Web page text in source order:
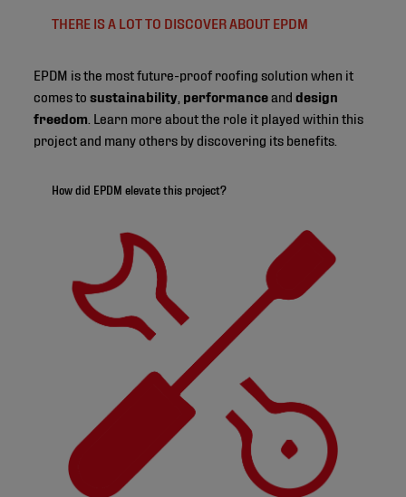
THERE IS A LOT TO DISCOVER ABOUT EPDM
EPDM is the most future-proof roofing solution when it
comes tosustainability performanceanddesign
freedom . Learn more about the role it played within this
project and many others by discovering its benefits.
How did EPDM elevate this project?